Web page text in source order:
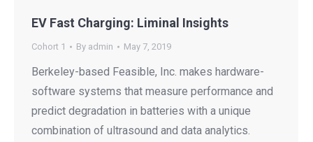
EV Fast Charging: Liminal Insights
Cohort 1 By admin May 7, 2019
Berkeley-based Feasible, Inc. makes hardware-
software systems that measure performance and
predict degradation in batteries with a unique
combination of ultrasound and data analytics.